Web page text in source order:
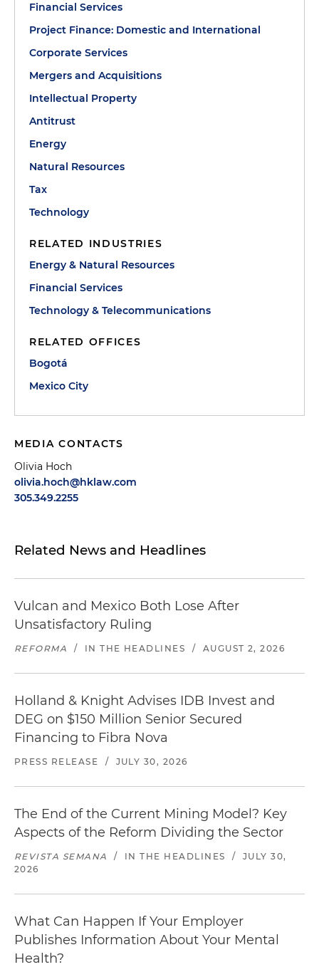
Financial Services
Project Finance: Domestic and International
Corporate Services
Mergers and Acquisitions
Intellectual Property
Antitrust
Energy
Natural Resources
Tax
Technology
RELATED INDUSTRIES
Energy & Natural Resources
Financial Services
Technology & Telecommunications
RELATED OFFICES
Bogotá
Mexico City
MEDIA CONTACTS
Olivia Hoch
olivia.hoch@hklaw.com
305.349.2255
Related News and Headlines
Vulcan and Mexico Both Lose After
Unsatisfactory Ruling
REFORMA / IN THE HEADLINES / AUGUST 2, 2026
Holland & Knight Advises IDB Invest and
DEG on $150 Million Senior Secured
Financing to Fibra Nova
PRESS RELEASE / JULY 30, 2026
The End of the Current Mining Model? Key
Aspects of the Reform Dividing the Sector
REVISTA SEMANA / IN THE HEADLINES /
JULY 30,
2026
What Can Happen If Your Employer
Publishes Information About Your Mental
Health?